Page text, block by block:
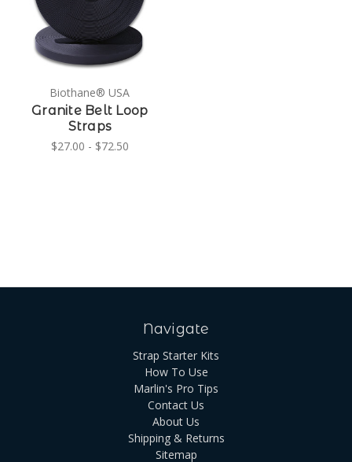
Biothane® USA
Granite Belt Loop
Straps
$27.00 - $72.50
Navigate
Strap Starter Kits
How To Use
Marlin's Pro Tips
Contact Us
About Us
Shipping & Returns
Sitemap